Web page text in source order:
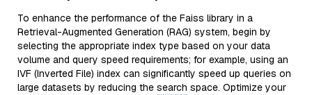
To enhance the performance of the Faiss library in a
Retrieval-Augmented Generation (RAG) system, begin by
selecting the appropriate index type based on your data
volume and query speed requirements; for example, using an
IVF (Inverted File) index can significantly speed up queries on
large datasets by reducing the search space. Optimize your